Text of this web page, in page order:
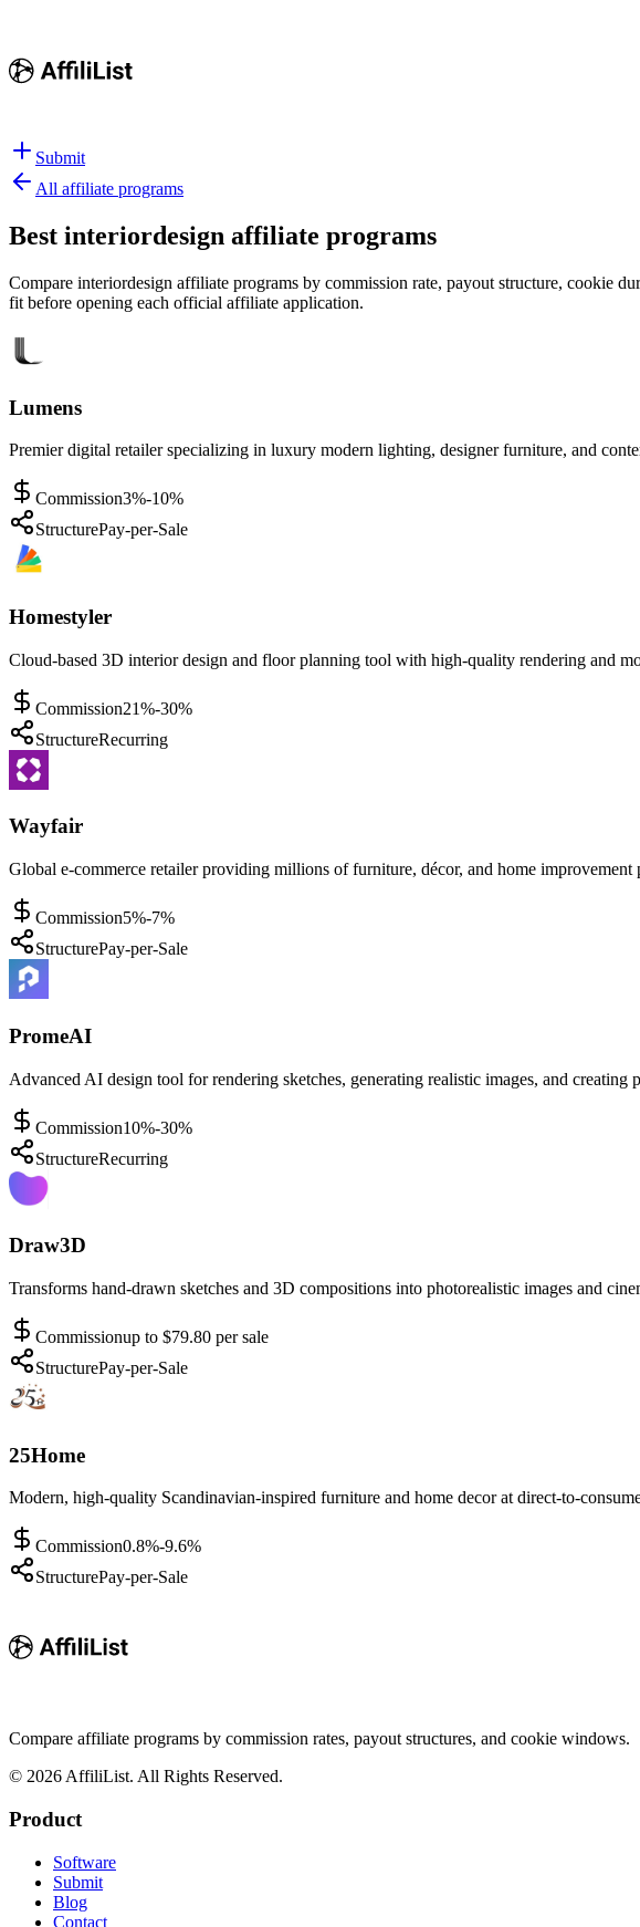
Submit
All affiliate programs
Best interiordesign affiliate programs
Compare interiordesign affiliate programs by commission rate, payout structure, cookie
fit before opening each official affiliate application.
Lumens
Premier digital retailer specializing in luxury modern lighting, designer furniture, and
Commission3%-10%
StructurePay-per-Sale
Homestyler
Cloud-based 3D interior design and floor planning tool with high-quality rendering and
Commission21%-30%
StructureRecurring
Wayfair
Global e-commerce retailer providing millions of furniture, décor, and home improvement
Commission5%-7%
StructurePay-per-Sale
PromeAI
Advanced AI design tool for rendering sketches, generating realistic images, and creating
Commission10%-30%
StructureRecurring
Draw3D
Transforms hand-drawn sketches and 3D compositions into photorealistic images and
Commissionup to $79.80 per sale
StructurePay-per-Sale
25Home
Modern, high-quality Scandinavian-inspired furniture and home decor at direct-to-
Commission0.8%-9.6%
StructurePay-per-Sale
Compare affiliate programs by commission rates, payout structures, and cookie windows.
© 2026AffiliList. All Rights Reserved.
Product
Software
Submit
Blog
Contact